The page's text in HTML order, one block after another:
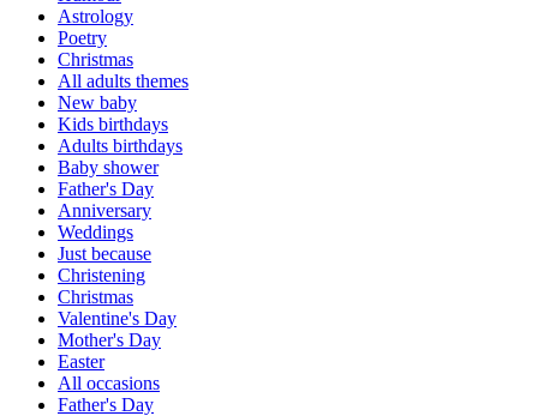
Astrology
Poetry
Christmas
All adults themes
New baby
Kids birthdays
Adults birthdays
Baby shower
Father's Day
Anniversary
Weddings
Just because
Christening
Christmas
Valentine's Day
Mother's Day
Easter
All occasions
Father's Day